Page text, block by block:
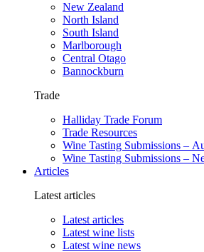
New Zealand
North Island
South Island
Marlborough
Central Otago
Bannockburn
Trade
Halliday Trade Forum
Trade Resources
Wine Tasting Submissions –
Wine Tasting Submissions –
Articles
Latest articles
Latest articles
Latest wine lists
Latest wine news